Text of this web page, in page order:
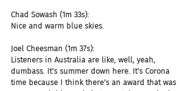
Chad Sowash (1m 33s):
Nice and warm blue skies.
Joel Cheesman (1m 37s):
Listeners in Australia are like, well, yeah,
dumbass. It's summer down here. It's Corona
time because I think there's an award that was